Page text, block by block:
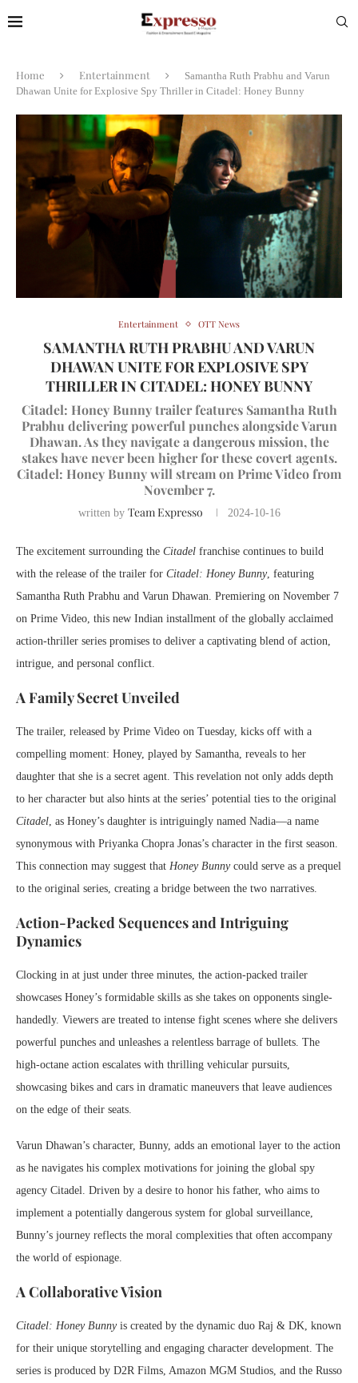
Home Entertainment
Samantha Ruth Prabhu and Varun
Dhawan Unite for Explosive Spy Thriller in Citadel: Honey Bunny
Entertainment OTT News
SAMANTHA RUTH PRABHU AND VARUN
DHAWAN UNITE FOR EXPLOSIVE SPY
THRILLER IN CITADEL: HONEY BUNNY
Citadel: Honey Bunny trailer features Samantha Ruth
Prabhu delivering powerful punches alongside Varun
Dhawan. As they navigate a dangerous mission, the
stakes have never been higher for these covert agents.
Citadel: Honey Bunny will stream on Prime Video from
November 7.
written by Team Expresso 2024-10-16
The excitement surrounding the Citadel franchise continues to build
with the release of the trailer for Citadel: Honey Bunny, featuring
Samantha Ruth Prabhu and Varun Dhawan. Premiering on November 7
on Prime Video, this new Indian installment of the globally acclaimed
action-thriller series promises to deliver a captivating blend of action,
intrigue, and personal conflict.
A Family Secret Unveiled
The trailer, released by Prime Video on Tuesday, kicks off with a
compelling moment: Honey, played by Samantha, reveals to her
daughter that she is a secret agent. This revelation not only adds depth
to her character but also hints at the series’ potential ties to the original
Citadel, as Honey’s daughter is intriguingly named Nadia—a name
synonymous with Priyanka Chopra Jonas’s character in the first season.
This connection may suggest that Honey Bunnycould serve as a prequel
to the original series, creating a bridge between the two narratives.
Action-Packed Sequences and Intriguing
Dynamics
Clocking in at just under three minutes, the action-packed trailer
showcases Honey’s formidable skills as she takes on opponents single-
handedly. Viewers are treated to intense fight scenes where she delivers
powerful punches and unleashes a relentless barrage of bullets. The
high-octane action escalates with thrilling vehicular pursuits,
showcasing bikes and cars in dramatic maneuvers that leave audiences
on the edge of their seats.
Varun Dhawan’s character, Bunny, adds an emotional layer to the action
as he navigates his complex motivations for joining the global spy
agency Citadel. Driven by a desire to honor his father, who aims to
implement a potentially dangerous system for global surveillance,
Bunny’s journey reflects the moral complexities that often accompany
the world of espionage.
A Collaborative Vision
Citadel: Honey Bunnyis created by the dynamic duo Raj & DK, known
for their unique storytelling and engaging character development. The
series is produced by D2R Films, Amazon MGM Studios, and the Russo